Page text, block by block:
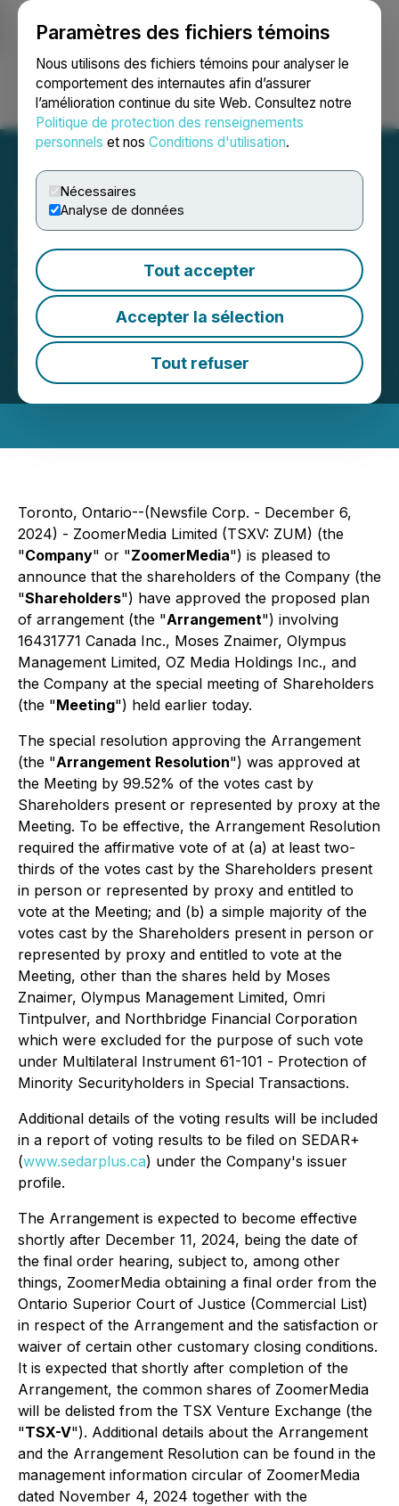
Paramètres des fichiers témoins
Nous utilisons des fichiers témoins pour analyser le
comportement des internautes afin d’assurer
l’amélioration continue du site Web. Consultez notre
Politique de protection des renseignements
personnels et nos Conditions d'utilisation.
Nécessaires
Analyse de données
Tout accepter
Accepter la sélection
Tout refuser
Ouvrir une session Recherche English
ZoomerMedia Limited
Announces Shareholder
Approval of Going Private
Transaction
December 06, 2024 11:38 AM EST | Source:
ZoomerMedia Limited
Toronto, Ontario--(Newsfile Corp. - December 6,
2024) - ZoomerMedia Limited (TSXV: ZUM) (the
"Company" or "ZoomerMedia") is pleased to
announce that the shareholders of the Company (the
"Shareholders") have approved the proposed plan
of arrangement (the "Arrangement") involving
16431771 Canada Inc., Moses Znaimer, Olympus
Management Limited, OZ Media Holdings Inc., and
the Company at the special meeting of Shareholders
(the "Meeting") held earlier today.
The special resolution approving the Arrangement
(the "Arrangement Resolution") was approved at
the Meeting by 99.52% of the votes cast by
Shareholders present or represented by proxy at the
Meeting. To be effective, the Arrangement Resolution
required the affirmative vote of at (a) at least two-
thirds of the votes cast by the Shareholders present
in person or represented by proxy and entitled to
vote at the Meeting; and (b) a simple majority of the
votes cast by the Shareholders present in person or
represented by proxy and entitled to vote at the
Meeting, other than the shares held by Moses
Znaimer, Olympus Management Limited, Omri
Tintpulver, and Northbridge Financial Corporation
which were excluded for the purpose of such vote
under Multilateral Instrument 61-101 - Protection of
Minority Securityholders in Special Transactions.
Additional details of the voting results will be included
in a report of voting results to be filed on SEDAR+
(www.sedarplus.ca) under the Company's issuer
profile.
The Arrangement is expected to become effective
shortly after December 11, 2024, being the date of
the final order hearing, subject to, among other
things, ZoomerMedia obtaining a final order from the
Ontario Superior Court of Justice (Commercial List)
in respect of the Arrangement and the satisfaction or
waiver of certain other customary closing conditions.
It is expected that shortly after completion of the
Arrangement, the common shares of ZoomerMedia
will be delisted from the TSX Venture Exchange (the
"TSX-V"). Additional details about the Arrangement
and the Arrangement Resolution can be found in the
management information circular of ZoomerMedia
dated November 4, 2024 together with the